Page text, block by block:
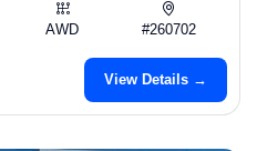
AWD #260702
View Details →